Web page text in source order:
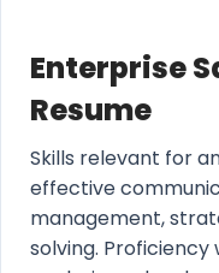
Enterprise
Resume
Skills relevant for
effective
management,
solving.